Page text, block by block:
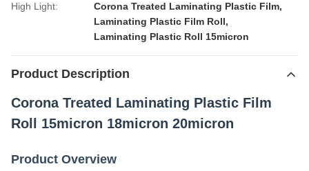
High Light:
Corona Treated Laminating Plastic Film,
Laminating Plastic Film Roll,
Laminating Plastic Roll 15micron
Product Description
Corona Treated Laminating Plastic Film
Roll 15micron 18micron 20micron
Product Overview